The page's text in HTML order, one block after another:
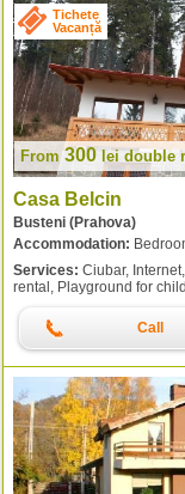
Tichete
Vacanță
From300 lei double
Casa Belcin
Busteni (Prahova)
Accommodation:
Services: Ciubar,
rental, Playground for
Call